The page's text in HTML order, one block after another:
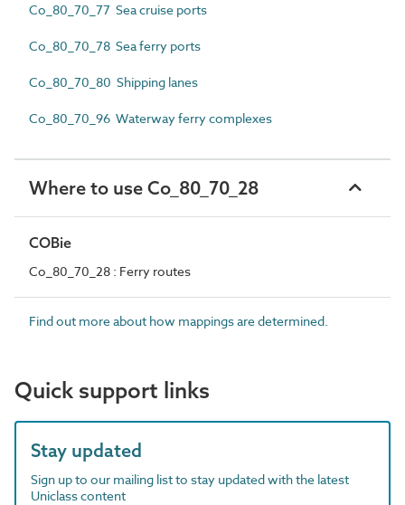
Co_80_70_77 Sea cruise ports
Co_80_70_78 Sea ferry ports
Co_80_70_80 Shipping lanes
Co_80_70_96 Waterway ferry complexes
Where to use Co_80_70_28
COBie
Co_80_70_28 : Ferry routes
Find out more about how mappings are determined.
Quick support links
Stay updated
Sign up to our mailing list to stay updated with the latest
Uniclass content